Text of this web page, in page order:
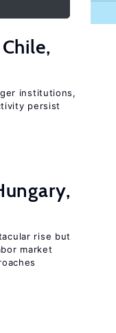
institutions,
persist
rise but
market